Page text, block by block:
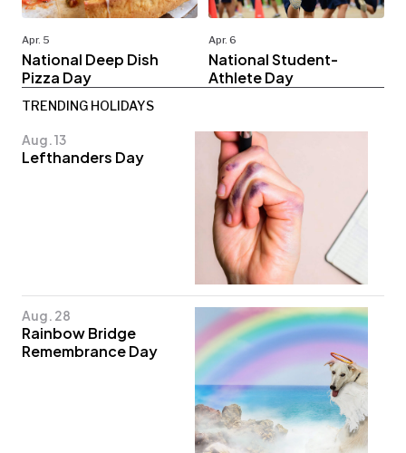
Apr. 5
National Deep Dish
Pizza Day
Apr. 6
National Student-
Athlete Day
TRENDING HOLIDAYS
Aug. 13
Lefthanders Day
Aug. 28
Rainbow Bridge
Remembrance Day